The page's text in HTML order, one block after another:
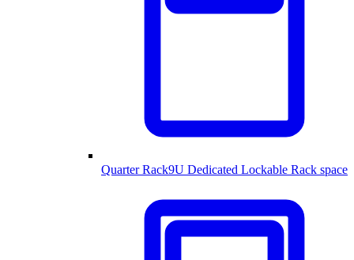
Quarter Rack9U Dedicated Lockable Rack space